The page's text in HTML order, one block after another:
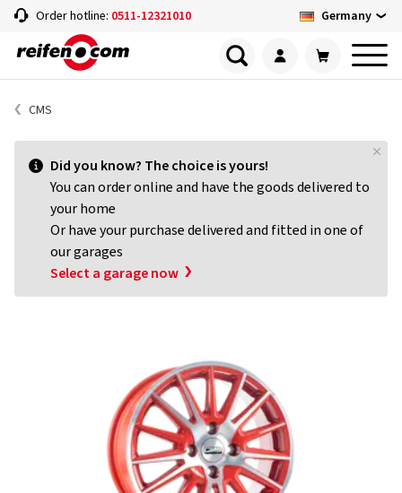
Order hotline: 0511-12321010 Germany
CMS
Did you know? The choice is yours!
You can order online and have the goods delivered to
your home
Or have your purchase delivered and fitted in one of
our garages
Select a garage now